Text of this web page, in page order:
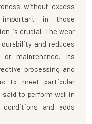
without excess
in those
is crucial. The wear
and reduces
maintenance. Its
processing and
to meet particular
to perform well in
and adds